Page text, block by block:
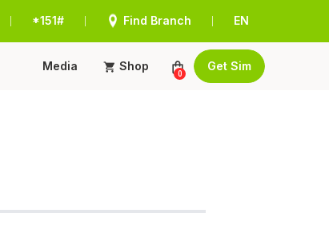
*151# Find Branch EN
Media Shop
0
Get Sim